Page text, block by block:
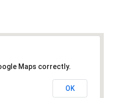
Maps correctly.
OK